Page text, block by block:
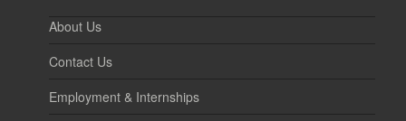
About Us
Contact Us
Employment & Internships